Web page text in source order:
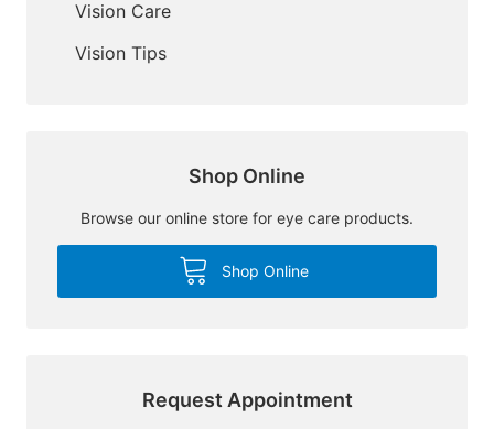
Vision Care
Vision Tips
Shop Online
Browse our online store for eye care products.
Shop Online
Request Appointment